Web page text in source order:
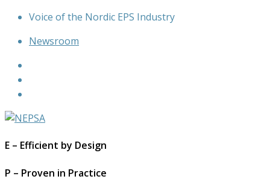
Skip
content
Voice of the Nordic EPS Industry
Newsroom
E – Efficient by Design
P – Proven in Practice